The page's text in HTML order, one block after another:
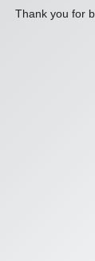
Thank you for